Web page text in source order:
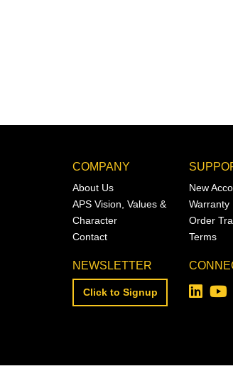
COMPANY
About Us
APS Vision, Values &
Character
Contact
NEWSLETTER
Click to Signup
New
Warranty
Order
Terms